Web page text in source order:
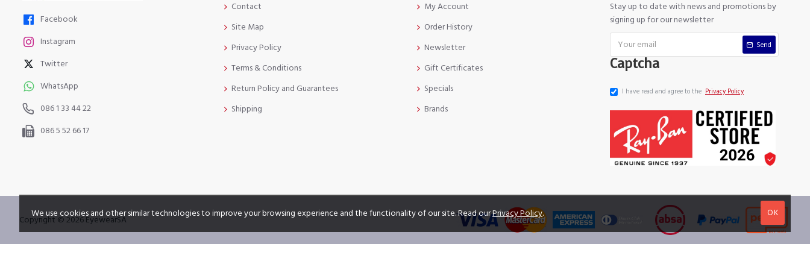
Facebook
Instagram
Twitter
WhatsApp
086 1 33 44 22
086 5 52 66 17
Contact
Site Map
Privacy Policy
Terms & Conditions
Return Policy and Guarantees
Shipping
My Account
Order History
Newsletter
Gift Certificates
Specials
Brands
Stay up to date with news and promotions by
signing up for our newsletter
Send
Captcha
I have read and agree to the Privacy Policy
Copyright © 2026 EyewearSA
OK
We use cookies and other similar technologies to improve your browsing experience and the functionality of our site. Read ourPrivacy Policy.